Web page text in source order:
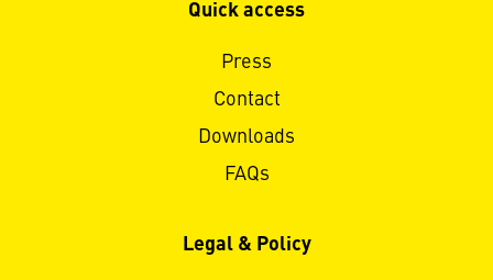
Quick access
Press
Contact
Downloads
FAQs
Legal & Policy